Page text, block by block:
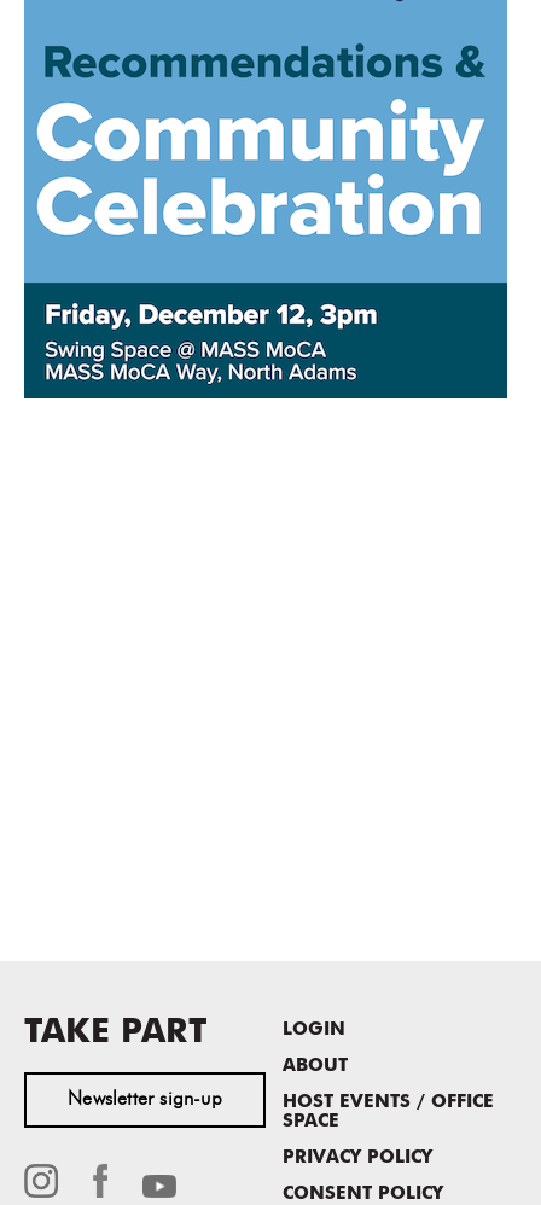
TAKE PART
Newsletter sign-up
LOGIN
ABOUT
HOST EVENTS / OFFICE
SPACE
PRIVACY POLICY
CONSENT POLICY